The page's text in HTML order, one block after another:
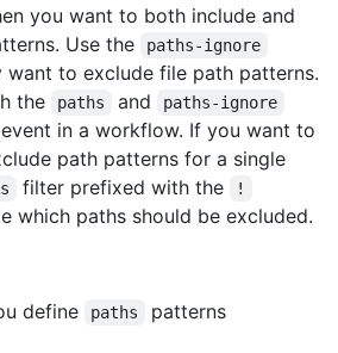
you want to both include and
Use the
paths-ignore
to exclude file path patterns.
the
paths and paths-ignore
in a workflow. If you want to
path patterns for a single
filter prefixed with the !
which paths should be excluded.
define
paths
patterns